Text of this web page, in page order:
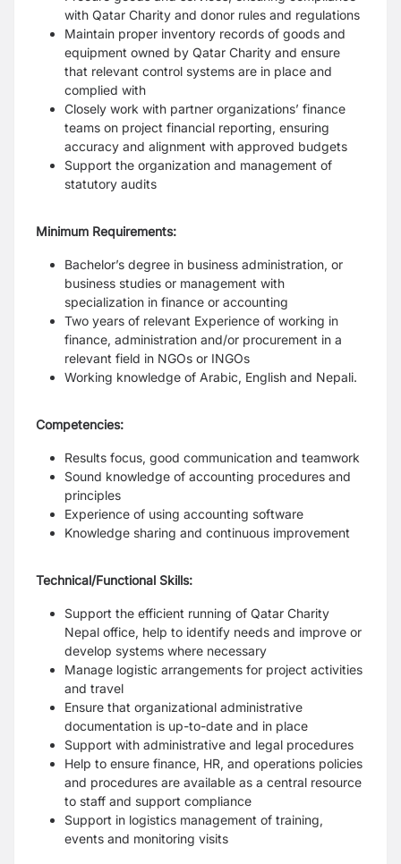
with Qatar Charity and donor rules and regulations
Maintain proper inventory records of goods and
equipment owned by Qatar Charity and ensure
that relevant control systems are in place and
complied with
Closely work with partner organizations’ finance
teams on project financial reporting, ensuring
accuracy and alignment with approved budgets
Support the organization and management of
statutory audits
Minimum Requirements:
Bachelor’s degree in business administration, or
business studies or management with
specialization in finance or accounting
Two years of relevant Experience of working in
finance, administration and/or procurement in a
relevant field in NGOs or INGOs
Working knowledge of Arabic, English and Nepali.
Competencies:
Results focus, good communication and teamwork
Sound knowledge of accounting procedures and
principles
Experience of using accounting software
Knowledge sharing and continuous improvement
Technical/Functional Skills:
Support the efficient running of Qatar Charity
Nepal office, help to identify needs and improve or
develop systems where necessary
Manage logistic arrangements for project activities
and travel
Ensure that organizational administrative
documentation is up-to-date and in place
Support with administrative and legal procedures
Help to ensure finance, HR, and operations policies
and procedures are available as a central resource
to staff and support compliance
Support in logistics management of training,
events and monitoring visits